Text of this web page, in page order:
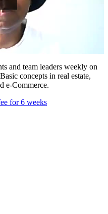
and team leaders weekly on
concepts in real estate,
e-Commerce.
for 6 weeks